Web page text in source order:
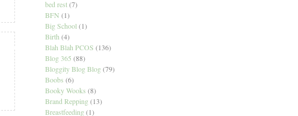
bed rest (7)
BFN (1)
Big School (1)
Birth (4)
Blah Blah PCOS (136)
Blog 365 (88)
Bloggity Blog Blog (79)
Boobs (6)
Booky Wooks (8)
Brand Repping (13)
Breastfeeding (1)